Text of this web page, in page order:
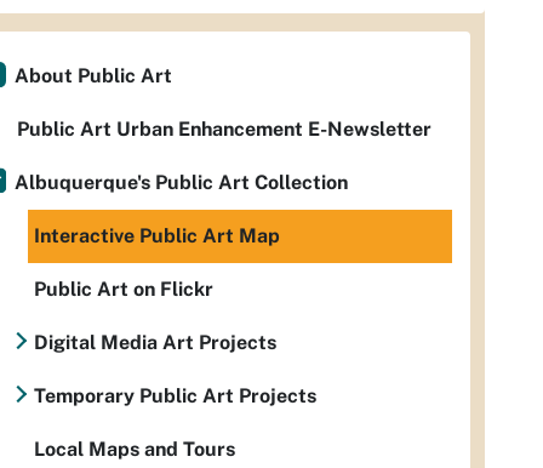
About Public Art
Public Art Urban Enhancement E-Newsletter
Albuquerque's Public Art Collection
Interactive Public Art Map
Public Art on Flickr
Digital Media Art Projects
Temporary Public Art Projects
Local Maps and Tours